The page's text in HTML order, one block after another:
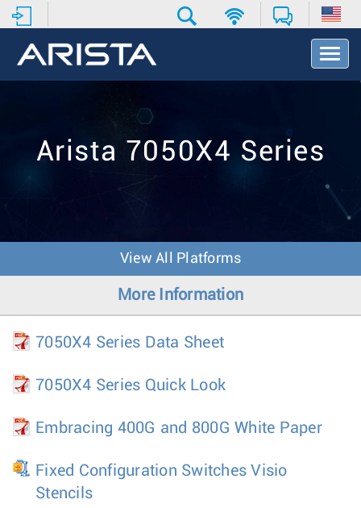
T
o
v
o
Arista 7050X4 Series
View All Platforms
More Information
7050X4 Series Data Sheet
7050X4 Series Quick Look
Embracing 400G and 800G White Paper
Fixed Configuration Switches Visio
Stencils